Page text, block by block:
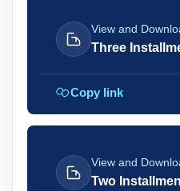
View and
Three
Copy link
View and
Two